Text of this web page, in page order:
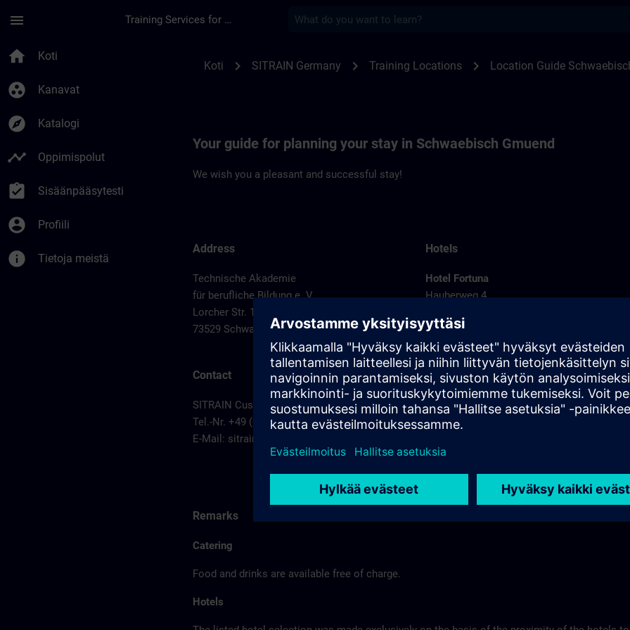
menu Training Services for Digital Industries
home Koti
group_work Kanavat
explore Katalogi
timeline Oppimispolut
assignment_turned_in Sisäänpääsytesti
account_circle Profiili
info Tietoja meistä
Koti chevron_right SITRAIN Germany chevron_right Training Locations chevron_right Location Guide
Your guide for planning your stay in Schwaebisch Gmuend
We wish you a pleasant and successful stay!
Address
Technische Akademie
für berufliche Bildung e. V.
Lorcher Str. 119
73529 Schwaebisch Gmuend
Contact
SITRAIN Customer Service Stuttgart
Tel.-Nr. +49 (0) 911/895-7575
E-Mail: sitrain.de@siemens.com
Hotels
Hotel Fortuna
Hauberweg 4
Tel.-Nr.: +49 (0) 7171-109-0
Hotel Fortuna >
Hotel am Remspark
Remspark 1
73525 Schwaebisch Gmuend
Tel-Nr.: +49 (0) 7171-7988200
Remarks
Catering
Food and drinks are available free of charge.
Hotels